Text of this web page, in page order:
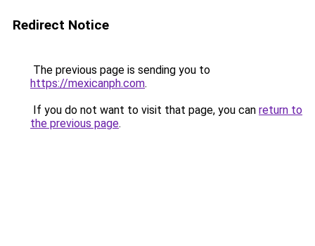
Redirect Notice
The previous page is sending you to
https://mexicanph.com.
If you do not want to visit that page, you can return to
the previous page.